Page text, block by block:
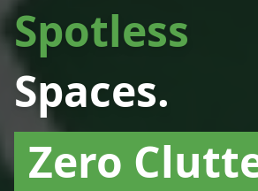
Spotless
Spaces.
Zero